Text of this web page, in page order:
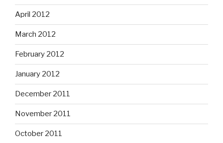
April 2012
March 2012
February 2012
January 2012
December 2011
November 2011
October 2011